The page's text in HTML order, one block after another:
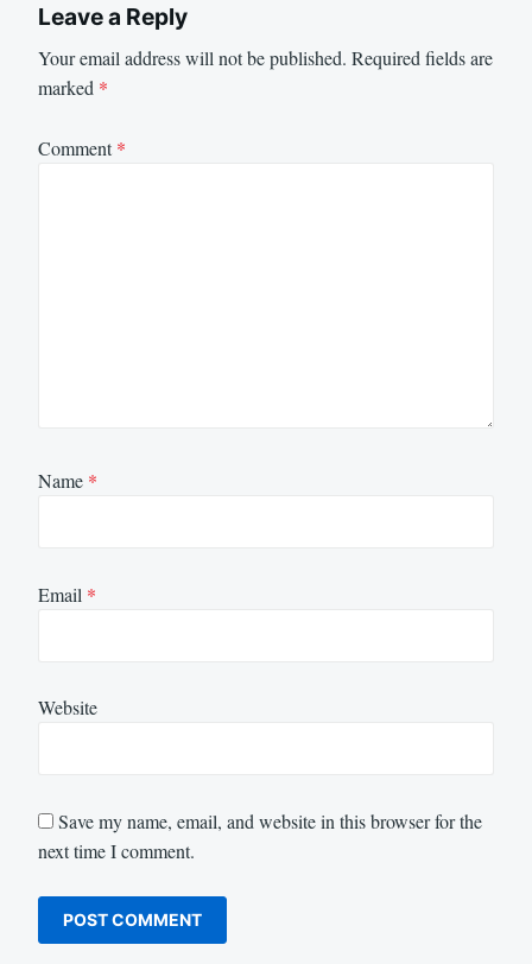
Leave a Reply
Your email address will not be published. Required fields are
marked *
Comment*
Name *
Email *
Website
Save my name, email, and website in this browser for the
next time I comment.